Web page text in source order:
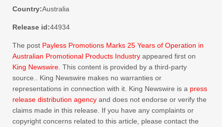
Country:Australia
Release id:44934
The post Payless Promotions Marks 25 Years of Operation in
Australian Promotional Products Industry appeared first on
King Newswire . This content is provided by a third-party
source.. King Newswire makes no warranties or
representations in connection with it. King Newswire is a press
release distribution agency and does not endorse or verify the
claims made in this release. If you have any complaints or
copyright concerns related to this article, please contact the